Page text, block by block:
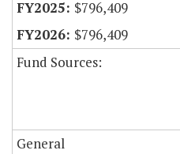
$796,409
$796,409
Fund Sources:
General